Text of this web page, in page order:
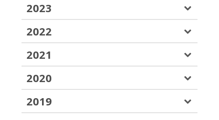
2023
2022
2021
2020
2019